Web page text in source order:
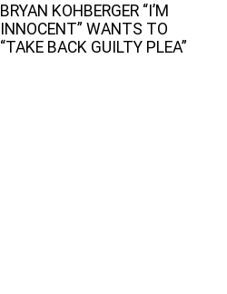
BRYAN KOHBERGER “I’M
INNOCENT” WANTS TO
“TAKE BACK GUILTY PLEA”